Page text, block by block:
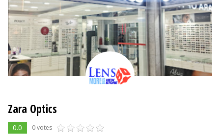
Zara Optics
0.0 0 votes